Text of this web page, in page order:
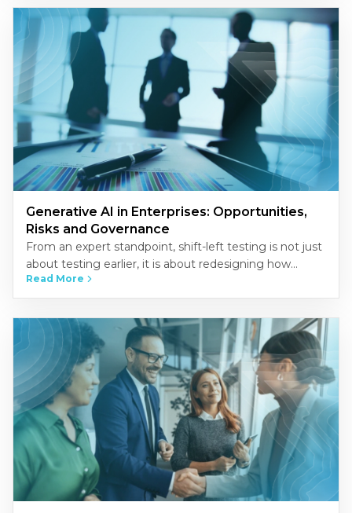
Generative AI in Enterprises: Opportunities,
Risks and Governance
From an expert standpoint, shift-left testing is not just
about testing earlier, it is about redesigning how
quality is built into the development process.
Organizations that…
Read More